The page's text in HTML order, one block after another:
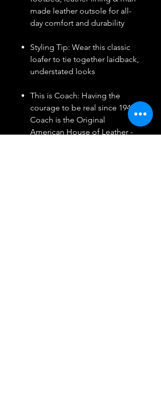
made leather outsole for all-
day comfort and durability
Styling Tip: Wear this classic
loafer to tie together laidback,
understated looks
This is Coach: Having the
courage to be real since 1941.
Coach is the Original
American House of Leather -